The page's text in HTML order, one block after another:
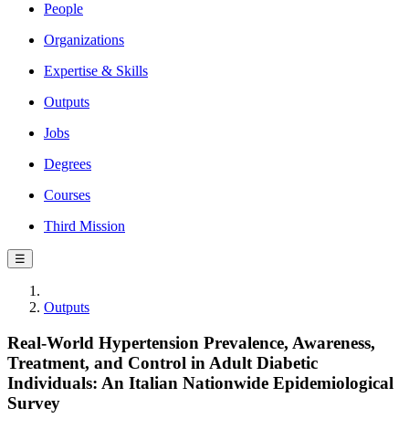
People
Organizations
Expertise & Skills
Outputs
Jobs
Degrees
Courses
Third Mission
☰
Outputs
Real-World Hypertension Prevalence, Awareness,
Treatment, and Control in Adult Diabetic
Individuals: An Italian Nationwide Epidemiological
Survey